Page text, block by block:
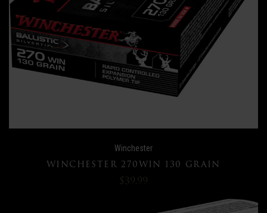
Winchester
WINCHESTER 270WIN 130 GRAIN
$39.99